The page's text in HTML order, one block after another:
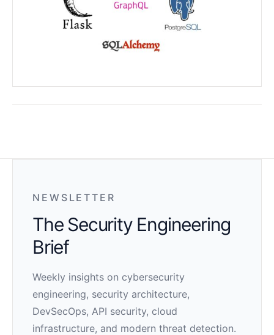
NEWSLETTER
The Security Engineering
Brief
Weekly insights on cybersecurity
engineering, security architecture,
DevSecOps, API security, cloud
infrastructure, and modern threat detection.